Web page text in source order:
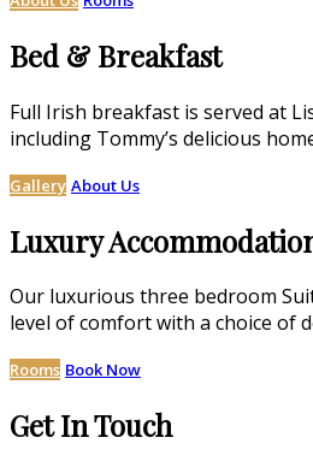
Bed & Breakfast
Full Irish breakfast is served at
including Tommy’s delicious
Gallery About Us
Luxury
Our luxurious three bedroom
level of comfort with a choice of
Rooms Book Now
Get In Touch